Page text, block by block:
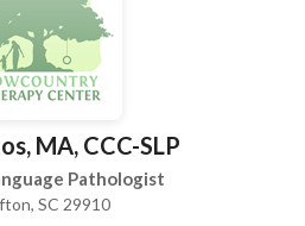
and functional training,
daily living activities
ultimately decreasing
services.
motor-based disorders,
disorders, language
I specialize in
individuals. I work in
MA, CCC-SLP
Pathologist
SC 29910